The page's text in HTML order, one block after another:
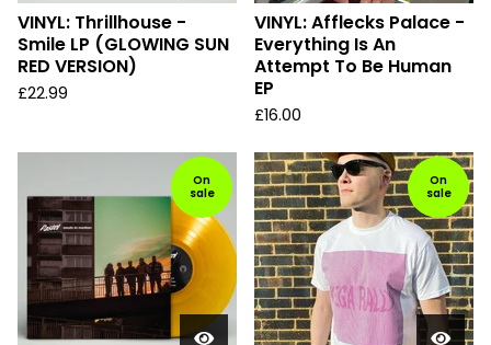
VINYL: Thrillhouse -
Smile LP (GLOWING SUN
RED VERSION)
£22.99
VINYL: Afflecks Palace -
Everything Is An
Attempt To Be Human
EP
£16.00
On
sale
On
sale